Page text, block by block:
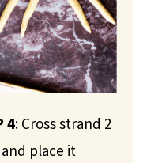
4: Cross strand 2
place it